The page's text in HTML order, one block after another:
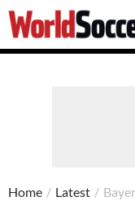
World
Soccer
Home / Latest /